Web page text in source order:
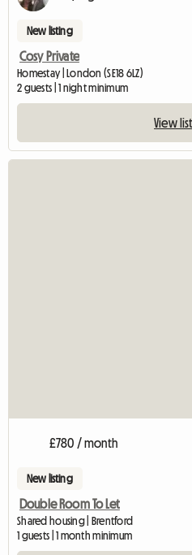
New listing
Cosy Private
Homestay | London (SE18 6LZ)
2 guests | 1 night minimum
View
£780 / month
New listing
Double Room To Let
Shared housing | Brentford
1 guests | 1 month minimum